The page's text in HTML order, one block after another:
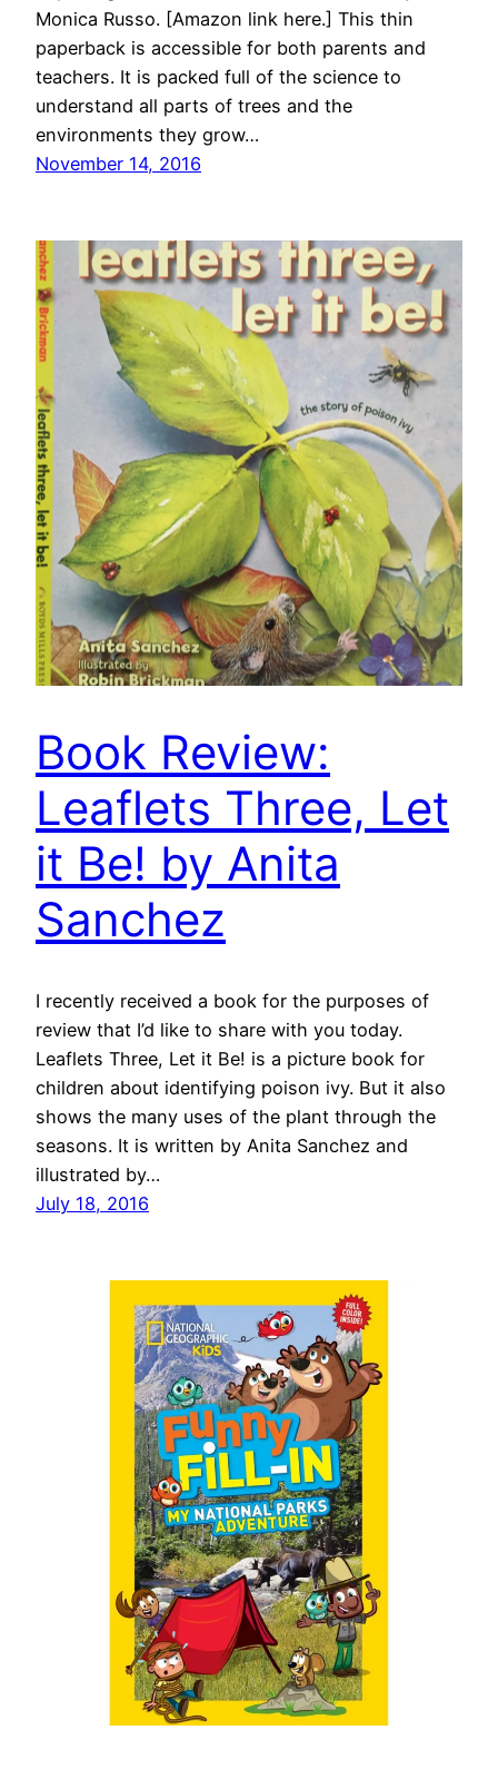
Monica Russo. [Amazon link here.] This thin
paperback is accessible for both parents and
teachers. It is packed full of the science to
understand all parts of trees and the
environments they grow…
November 14, 2016
Book Review:
Leaflets Three, Let
it Be! by Anita
Sanchez
I recently received a book for the purposes of
review that I’d like to share with you today.
Leaflets Three, Let it Be! is a picture book for
children about identifying poison ivy. But it also
shows the many uses of the plant through the
seasons. It is written by Anita Sanchez and
illustrated by…
July 18, 2016